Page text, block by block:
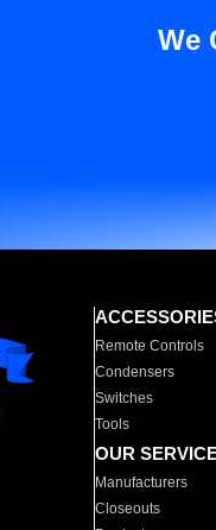
We
Remote Controls
Condensers
Switches
Tools
OUR
Manufacturers
Closeouts